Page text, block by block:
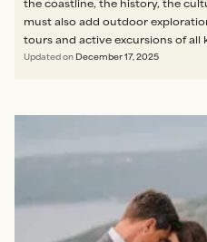
the coastline, the history, the
must also add outdoor
tours and active excursions of all
Updated on December 17, 2025